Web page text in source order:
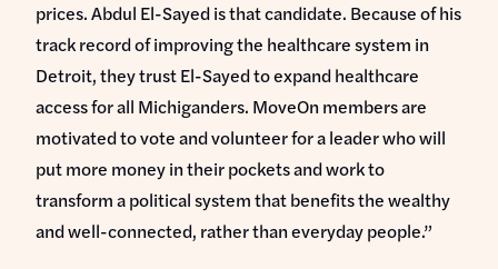
prices. Abdul El-Sayed is that candidate. Because of his
track record of improving the healthcare system in
Detroit, they trust El-Sayed to expand healthcare
access for all Michiganders. MoveOn members are
motivated to vote and volunteer for a leader who will
put more money in their pockets and work to
transform a political system that benefits the wealthy
and well-connected, rather than everyday people.”